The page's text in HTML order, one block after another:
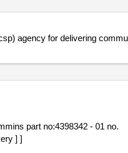
agency for delivering
] ]